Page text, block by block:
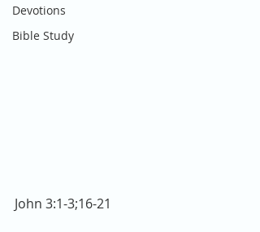
Devotions
Bible Study
John 3:1-3;16-21